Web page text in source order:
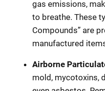
gas emissions,
to breathe. These
Compounds” are
manufactured
Airborne
mold, mycotoxins,